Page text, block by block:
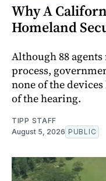
Why A
Homeland
Although 88
process,
none of the
of the hearing.
TIPP STAFF
August 5, 2026 PUBLIC